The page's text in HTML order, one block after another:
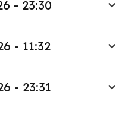
- 23:30
- 11:32
- 23:31